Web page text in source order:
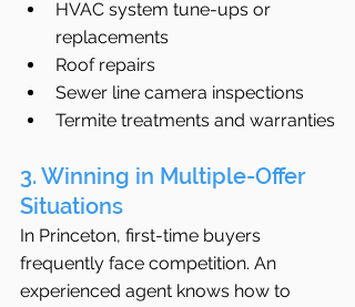
HVAC system tune-ups or
replacements
Roof repairs
Sewer line camera inspections
Termite treatments and warranties
3. Winning in Multiple-Offer
Situations
In Princeton, first-time buyers
frequently face competition. An
experienced agent knows how to